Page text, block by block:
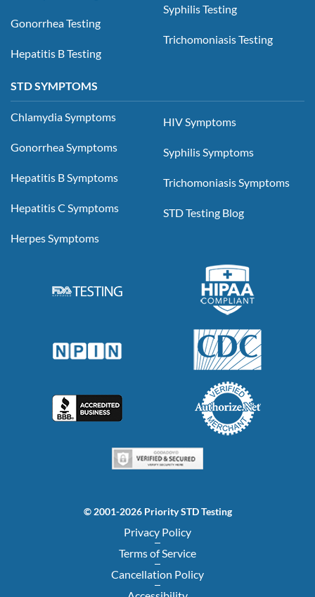
Gonorrhea Testing
Hepatitis B Testing
Syphilis Testing
Trichomoniasis Testing
STD SYMPTOMS
Chlamydia Symptoms
Gonorrhea Symptoms
Hepatitis B Symptoms
Hepatitis C Symptoms
Herpes Symptoms
HIV Symptoms
Syphilis Symptoms
Trichomoniasis Symptoms
STD Testing Blog
© 2001-2026 Priority STD Testing
Privacy Policy
Terms of Service
Cancellation Policy